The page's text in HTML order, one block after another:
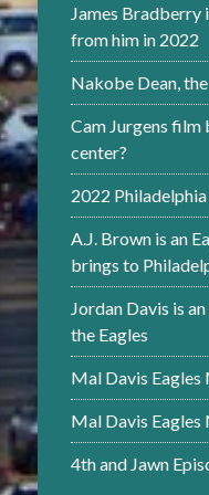
James Bradberry
from him in 2022
Nakobe Dean,
Cam Jurgens film
center?
2022
A.J. Brown is an
brings to
Jordan Davis is
the Eagles
Mal Davis
Mal Davis
4th and Jawn